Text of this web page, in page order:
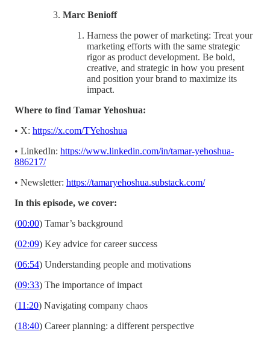
Marc Benioff
Harness the power of marketing: Treat your
marketing efforts with the same strategic
rigor as product development. Be bold,
creative, and strategic in how you present
and position your brand to maximize its
impact.
Where to find Tamar Yehoshua:
• X: https://x.com/TYehoshua
• LinkedIn: https://www.linkedin.com/in/tamar-yehoshua-
886217/
• Newsletter: https://tamaryehoshua.substack.com/
In this episode, we cover:
(00:00) Tamar’s background
(02:09) Key advice for career success
(06:54) Understanding people and motivations
(09:33) The importance of impact
(11:20) Navigating company chaos
(18:40) Career planning: a different perspective